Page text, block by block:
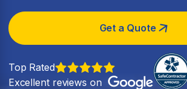
Get a Quote
Top Rated
Excellent reviews on